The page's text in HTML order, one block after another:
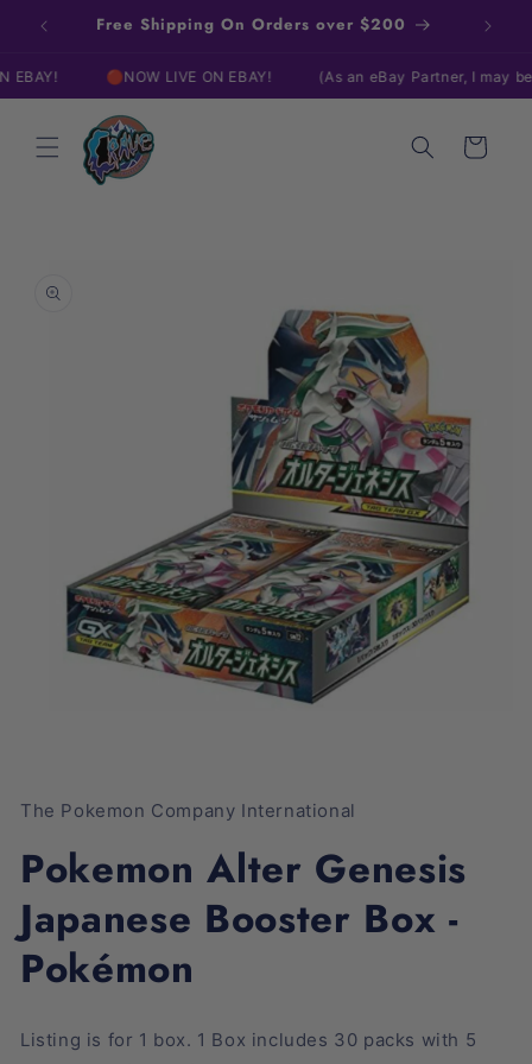
Skip to
contentFree Shipping On Orders over $200
🔴NOW LIVE ON EBAY! (As an eBay Partner, I may be
Cart
information
1
in
The Pokemon Company International
Pokemon Alter Genesis
Japanese Booster Box -
Pokémon
Listing is for 1 box. 1 Box includes 30 packs with 5